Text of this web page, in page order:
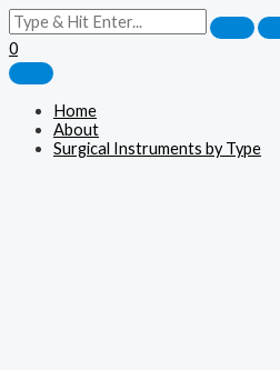
0
Home
About
Surgical Instruments by Type